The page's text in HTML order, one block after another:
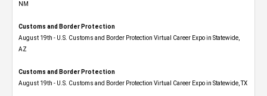
NM
Customs and Border Protection
August 19th - U.S. Customs and Border Protection Virtual Career Expo​ in Statewide,
AZ
Customs and Border Protection
August 19th - U.S. Customs and Border Protection Virtual Career Expo​ in Statewide, TX